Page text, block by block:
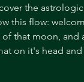
the
this flow:
that moon, and
on it's head